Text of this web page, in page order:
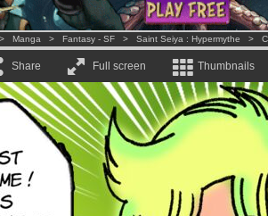
Manga > Fantasy - SF > Saint Seiya : Hypermythe >
Share Full screen Thumbnails